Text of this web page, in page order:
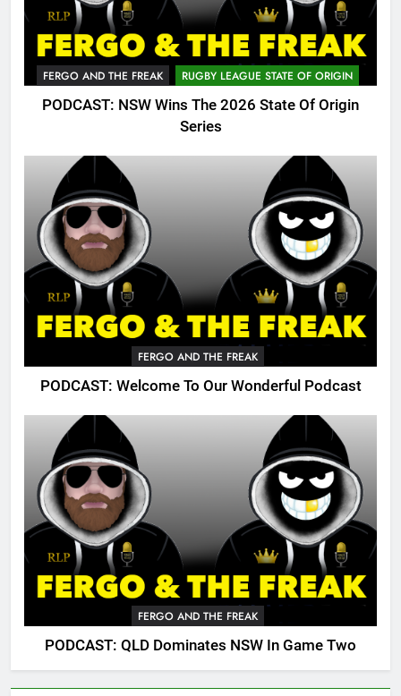
FERGO AND THE FREAK RUGBY LEAGUE STATE OF ORIGIN
PODCAST: NSW Wins The 2026 State Of Origin
Series
FERGO AND THE FREAK
PODCAST: Welcome To Our Wonderful Podcast
FERGO AND THE FREAK
PODCAST: QLD Dominates NSW In Game Two